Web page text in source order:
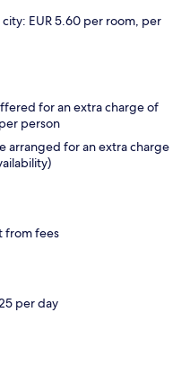
EUR 5.60 per room, per
for an extra charge of
person
arranged for an extra charge
from fees
per day